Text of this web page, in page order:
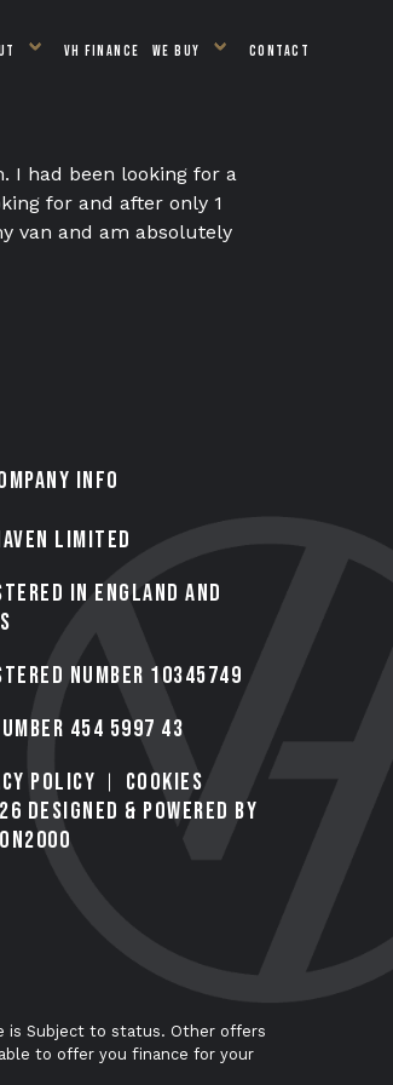
VH FINANCE WE BUY CONTACT
I had been looking for a
for and after only 1
van and am absolutely
INFO
LIMITED
in England and
number 10345749
454 5997 43
Policy
Cookies
Designed & Powered by
is Subject to status. Other offers
to offer you finance for your